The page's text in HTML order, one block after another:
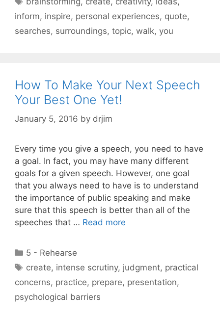
inform, inspire, personal experiences, quote,
searches, surroundings, topic, walk, you
How To Make Your Next Speech
Your Best One Yet!
January 5, 2016 by drjim
Every time you give a speech, you need to have
a goal. In fact, you may have many different
goals for a given speech. However, one goal
that you always need to have is to understand
the importance of public speaking and make
sure that this speech is better than all of the
speeches that … Read more
Categories
5 - Rehearse
Tags
create, intense scrutiny, judgment, practical
concerns, practice, prepare, presentation,
psychological barriers